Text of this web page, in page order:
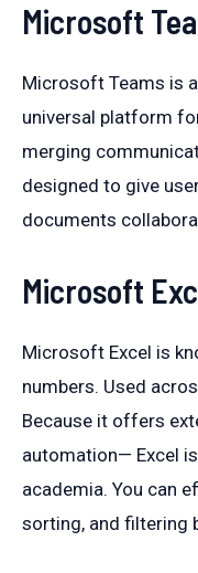
Microsoft
Microsoft Teams is
universal platform
merging
designed to give
documents
Microsoft
Microsoft Excel is
numbers. Used
Because it offers
automation— Excel
academia. You can
sorting, and filtering